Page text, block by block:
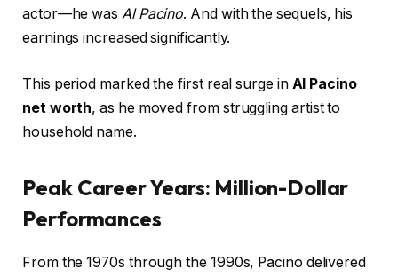
actor—he was Al Pacino. And with the sequels, his
earnings increased significantly.
This period marked the first real surge in Al Pacino
net worth, as he moved from struggling artist to
household name.
Peak Career Years: Million-Dollar
Performances
From the 1970s through the 1990s, Pacino delivered